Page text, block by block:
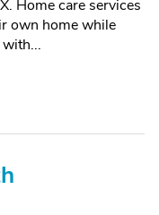
Home care services
own home while